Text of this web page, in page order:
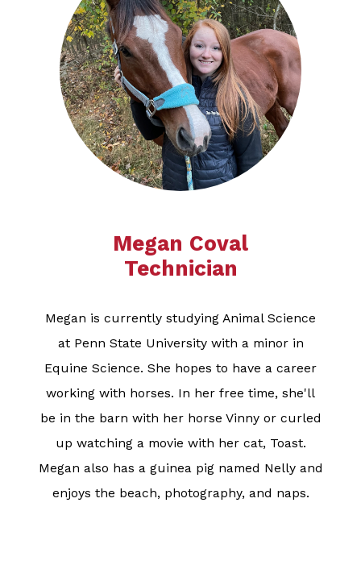
Megan Coval
Technician
Megan is currently studying Animal Science
at Penn State University with a minor in
Equine Science. She hopes to have a career
working with horses. In her free time, she'll
be in the barn with her horse Vinny or curled
up watching a movie with her cat, Toast.
Megan also has a guinea pig named Nelly and
enjoys the beach, photography, and naps.